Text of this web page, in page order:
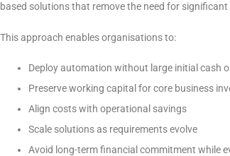
based solutions that remove the need for
This approach enables organisations to:
Deploy automation without large initial cash
Preserve working capital for core business
Align costs with operational savings
Scale solutions as requirements evolve
Avoid long-term financial commitment while